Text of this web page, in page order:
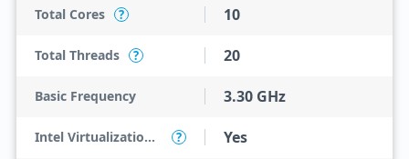
Total Cores ? 10
Total Threads ? 20
Basic Frequency 3.30 GHz
Intel Virtualization Technology (VT-x) ? Yes